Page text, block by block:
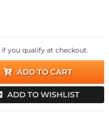
if you qualify at checkout.
ADD TO CART
ADD TO WISHLIST